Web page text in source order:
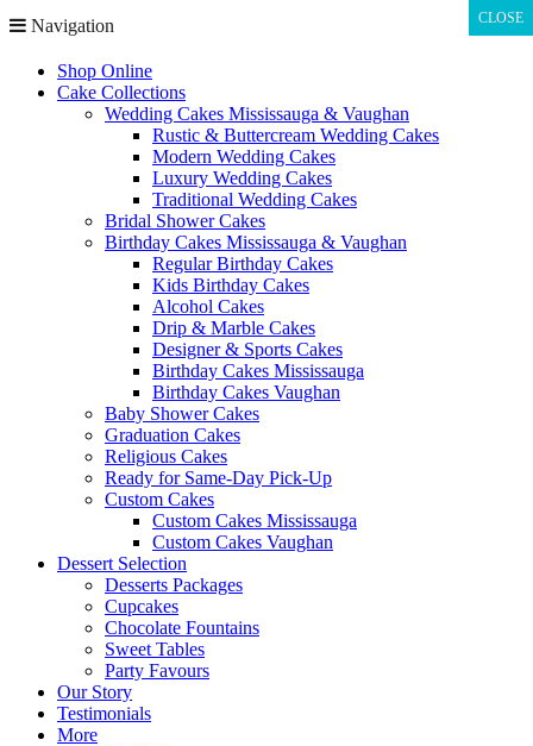
Navigation
Shop Online
Cake Collections
Wedding Cakes Mississauga & Vaughan
Rustic & Buttercream Wedding Cakes
Modern Wedding Cakes
Luxury Wedding Cakes
Traditional Wedding Cakes
Bridal Shower Cakes
Birthday Cakes Mississauga & Vaughan
Regular Birthday Cakes
Kids Birthday Cakes
Alcohol Cakes
Drip & Marble Cakes
Designer & Sports Cakes
Birthday Cakes Mississauga
Birthday Cakes Vaughan
Baby Shower Cakes
Graduation Cakes
Religious Cakes
Ready for Same-Day Pick-Up
Custom Cakes
Custom Cakes Mississauga
Custom Cakes Vaughan
Dessert Selection
Desserts Packages
Cupcakes
Chocolate Fountains
Sweet Tables
Party Favours
Our Story
Testimonials
More
CLOSE
CLOSE